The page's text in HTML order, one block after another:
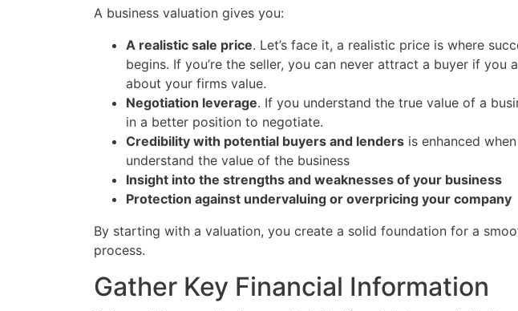
A business valuation gives you:
A realistic sale price. Let’s face it, a realistic price is where
begins. If you’re the seller, you can never attract a buyer if you
about your firms value.
Negotiation leverage. If you understand the true value of a
in a better position to negotiate.
Credibility with potential buyers and lenders is enhanced
understand the value of the business
Insight into the strengths and weaknesses of your business
Protection against undervaluing or overpricing your company
By starting with a valuation, you create a solid foundation for a
process.
Gather Key Financial Information